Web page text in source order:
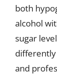
both
alcohol
sugar
and